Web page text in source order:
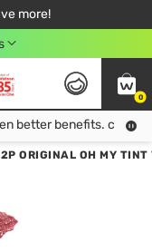
more!
Order!
499฿
0
better benefits. click!
2P ORIGINAL OH MY